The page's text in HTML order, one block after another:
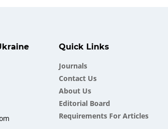
Quick Links
Journals
Contact Us
About Us
Еditorial Board
Requirements For Articles